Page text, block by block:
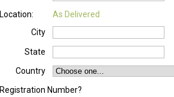
Location:
As Delivered
City
State
Country
Registration Number?